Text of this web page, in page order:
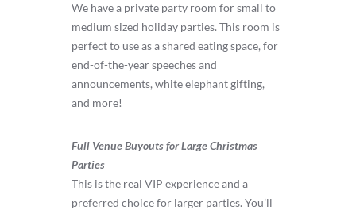
We have a private party room for small to
medium sized holiday parties. This room is
perfect to use as a shared eating space, for
end-of-the-year speeches and
announcements, white elephant gifting,
and more!
Full Venue Buyouts for Large Christmas
Parties
This is the real VIP experience and a
preferred choice for larger parties. You’ll